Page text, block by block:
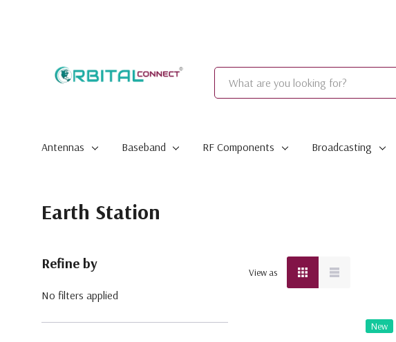
Search
Antennas Baseband RF Components Broadcasting
Earth Station
Refine by
No filters applied
View as
New